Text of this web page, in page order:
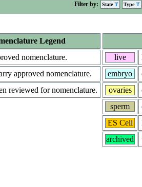
Filter by: State Type
Legend
nomenclature.
approved nomenclature.
reviewed for nomenclature.
live
embryo
ovaries
sperm
ES Cell
archived